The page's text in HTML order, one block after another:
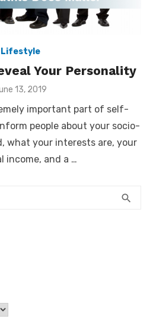
Lifestyle
Your Personality
13, 2019
important part of self-
people about your socio-
what your interests are, your
income, and a …
search